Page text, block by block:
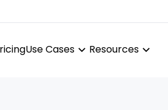
Use Cases Resources